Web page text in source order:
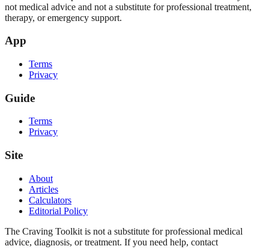
not medical advice and not a substitute for professional treatment,
therapy, or emergency support.
App
Terms
Privacy
Guide
Terms
Privacy
Site
About
Articles
Calculators
Editorial Policy
The Craving Toolkit is not a substitute for professional medical
advice, diagnosis, or treatment. If you need help, contact